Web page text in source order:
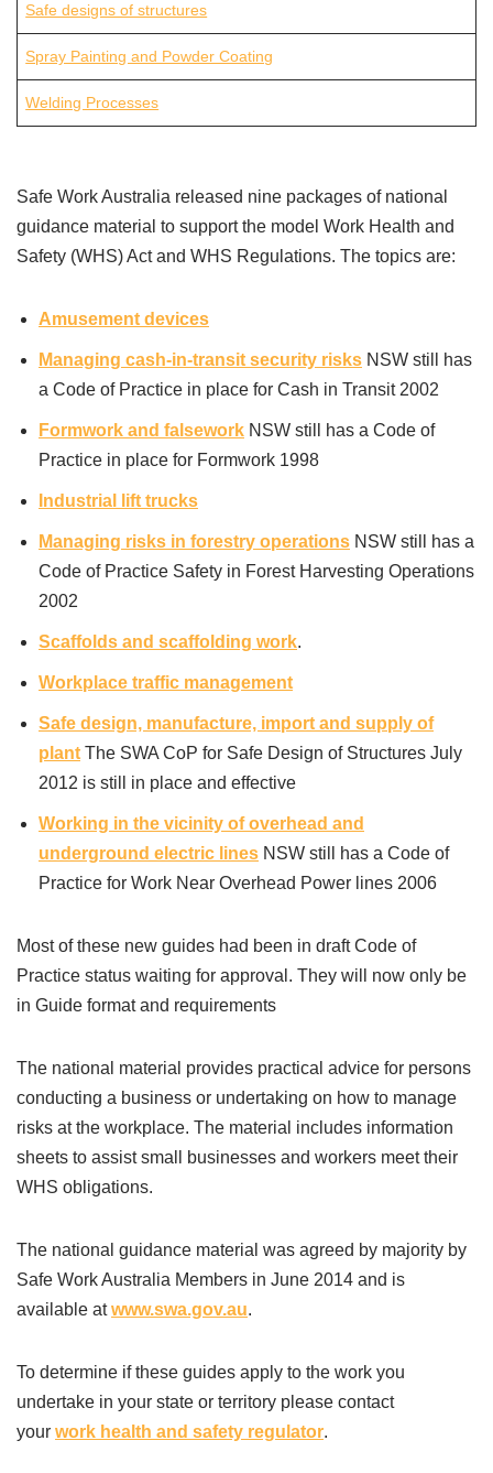
Safe designs of structures
Spray Painting and Powder Coating
Welding Processes
Safe Work Australia released nine packages of national
guidance material to support the model Work Health and
Safety (WHS) Act and WHS Regulations. The topics are:
Amusement devices
Managing cash-in-transit security risks NSW still has
a Code of Practice in place for Cash in Transit 2002
Formwork and falsework NSW still has a Code of
Practice in place for Formwork 1998
Industrial lift trucks
Managing risks in forestry operations NSW still has a
Code of Practice Safety in Forest Harvesting Operations
2002
Scaffolds and scaffolding work.
Workplace traffic management
Safe design, manufacture, import and supply of
plant The SWA CoP for Safe Design of Structures July
2012 is still in place and effective
Working in the vicinity of overhead and
underground electric lines NSW still has a Code of
Practice for Work Near Overhead Power lines 2006
Most of these new guides had been in draft Code of
Practice status waiting for approval. They will now only be
in Guide format and requirements
The national material provides practical advice for persons
conducting a business or undertaking on how to manage
risks at the workplace. The material includes information
sheets to assist small businesses and workers meet their
WHS obligations.
The national guidance material was agreed by majority by
Safe Work Australia Members in June 2014 and is
available atwww.swa.gov.au.
To determine if these guides apply to the work you
undertake in your state or territory please contact
your work health and safety regulator.